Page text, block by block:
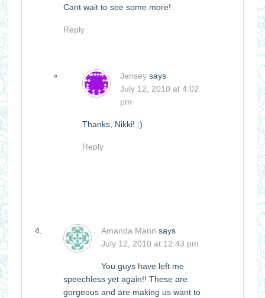
Cant wait to see some more!
Reply
Jensey says
July 12, 2010 at 4:02
pm
Thanks, Nikki! :)
Reply
Amanda Mann says
July 12, 2010 at 12:43 pm
You guys have left me
speechless yet again!! These are
gorgeous and are making us want to